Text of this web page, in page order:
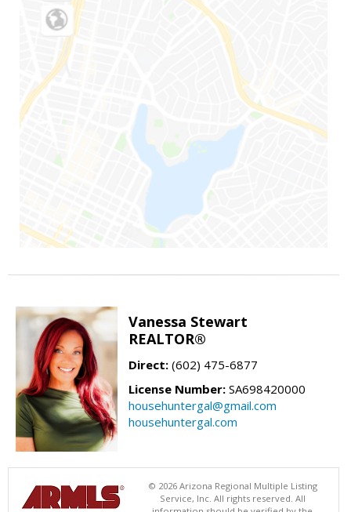
Vanessa Stewart
REALTOR®
Direct: (602) 475-6877
License Number: SA698420000
househuntergal@gmail.com
househuntergal.com
© 2026 Arizona Regional Multiple Listing
Service, Inc. All rights reserved. All